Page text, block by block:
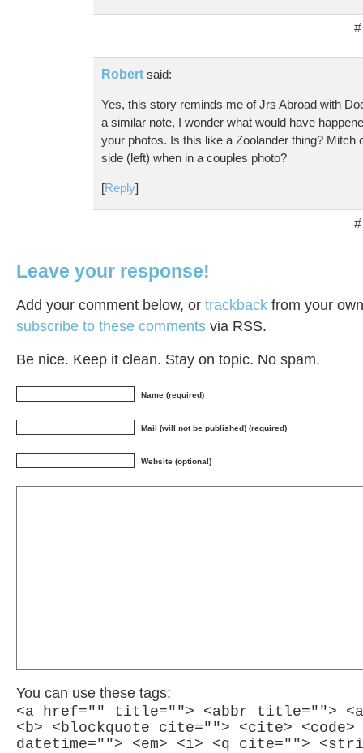
Robert said:
Yes, this story reminds me of Jrs Abroad with
a similar note, I wonder what would have
your photos. Is this like a Zoolander thing? Mitch
side (left) when in a couples photo?
[Reply]
Leave your response!
Add your comment below, or trackback from your
subscribe to these comments via RSS.
Be nice. Keep it clean. Stay on topic. No spam.
Name (required)
Mail (will not be published) (required)
Website (optional)
You can use these tags:
<a href="" title=""> <abbr title="">
<b> <blockquote cite=""> <cite> <code>
datetime=""> <em> <i> <q cite="">